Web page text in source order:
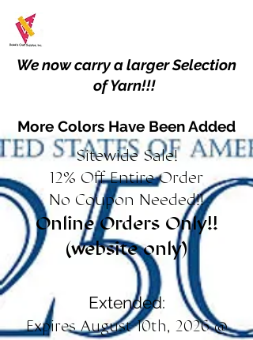
We now carry a larger Selection
of Yarn!!!
More Colors Have Been Added
Sitewide Sale!
12% Off Entire Order
No Coupon Needed!!
Online Orders Only!!
(website only)
Extended:
Expires August 10th, 2026 @